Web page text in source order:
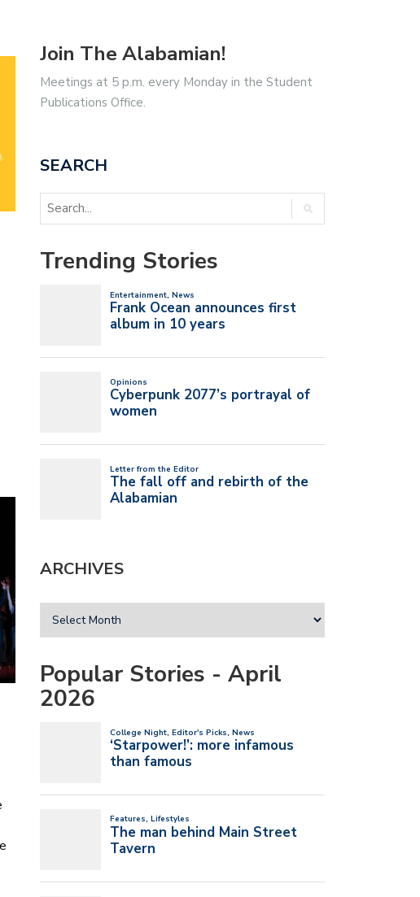
Join The Alabamian!
Meetings at 5 p.m. every Monday in the Student
Publications Office.
SEARCH
Trending Stories
ARCHIVES
Popular Stories - April
2026